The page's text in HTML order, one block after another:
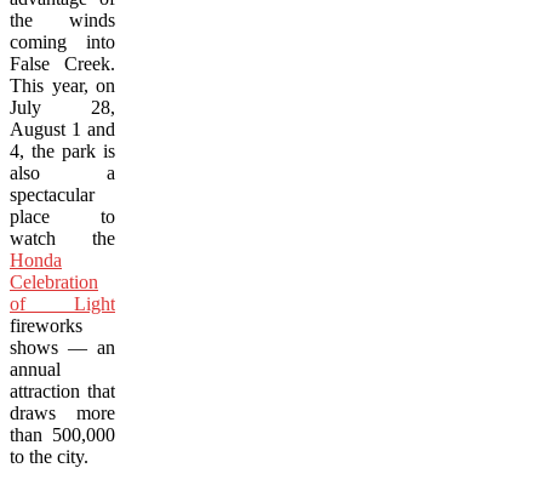
the winds
coming into
False Creek.
This year, on
July 28,
August 1 and
4, the park is
also a
spectacular
place to
watch the
Honda
Celebration
of Light
fireworks
shows — an
annual
attraction that
draws more
than 500,000
to the city.